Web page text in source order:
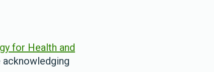
for Health and